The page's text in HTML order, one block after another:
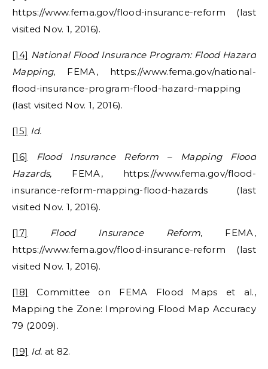
https://www.fema.gov/flood-insurance-reform (last
visited Nov. 1, 2016).
[14] National Flood Insurance Program: Flood Hazard
Mapping, FEMA, https://www.fema.gov/national-
flood-insurance-program-flood-hazard-mapping
(last visited Nov. 1, 2016).
[15] Id.
[16]
Flood Insurance Reform – Mapping Flood
Hazards, FEMA, https://www.fema.gov/flood-
insurance-reform-mapping-flood-hazards (last
visited Nov. 1, 2016).
[17] Flood Insurance Reform, FEMA,
https://www.fema.gov/flood-insurance-reform (last
visited Nov. 1, 2016).
[18]
Committee on FEMA Flood Maps et al.,
Mapping the Zone: Improving Flood Map Accuracy
79 (2009).
[19] Id. at 82.